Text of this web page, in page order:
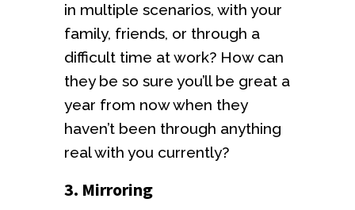
in multiple scenarios, with your
family, friends, or through a
difficult time at work? How can
they be so sure you’ll be great a
year from now when they
haven’t been through anything
real with you currently?
3. Mirroring